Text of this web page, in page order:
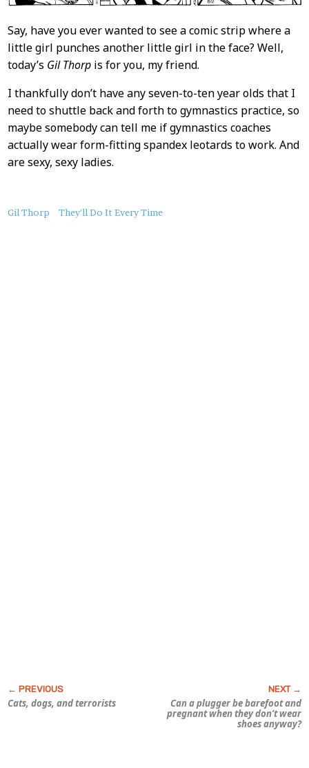
Say, have you ever wanted to see a comic strip where a
little girl punches another little girl in the face? Well,
today’s Gil Thorpis for you, my friend.
I thankfully don’t have any seven-to-ten year olds that I
need to shuttle back and forth to gymnastics practice, so
maybe somebody can tell me if gymnastics coaches
actually wear form-fitting spandex leotards to work. And
are sexy, sexy ladies.
About
Gil Thorp They'll Do It Every Time
Cats, dogs, and terrorists
Can a plugger be barefoot and
pregnant when they don’t wear
shoes anyway?